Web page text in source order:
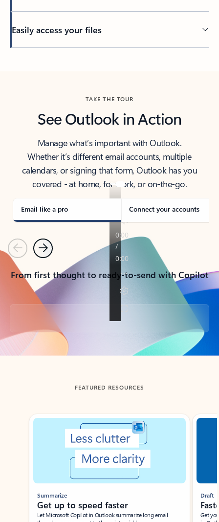
Easily access your files
TAKE THE TOUR
See Outlook in Action
Manage what’s important with Outlook.
Whether it’s different email accounts, multiple
calendars, or signing that form, Outlook has you
covered - at home, for work, or on-the-go.
Email like a pro Connect your accounts
PreviousNext
From first thought to ready-to-send with Copilot
Back to tabs
FEATURED RESOURCES
Showing slide 1 of 3
Summarize
Get up to speed faster ​
Let Microsoft Copilot in Outlook summarize long email
Draft
Get